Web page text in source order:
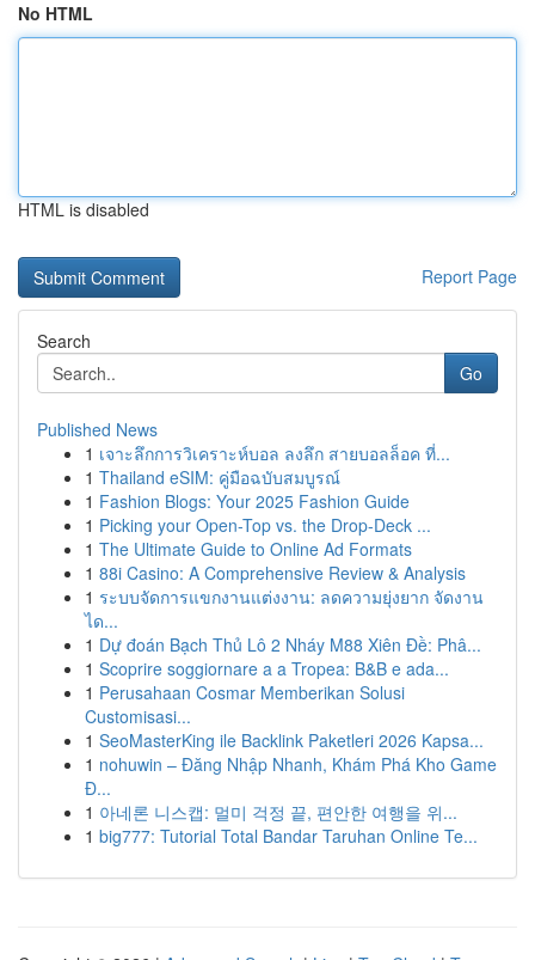
No HTML
HTML is disabled
Report Page
Search
Go
Published News
1 เจาะลึกการวิเคราะห์บอล ลงลึก สายบอลล็อค ที่...
1 Thailand eSIM: คู่มือฉบับสมบูรณ์
1 Fashion Blogs: Your 2025 Fashion Guide
1 Picking your Open-Top vs. the Drop-Deck ...
1 The Ultimate Guide to Online Ad Formats
1 88i Casino: A Comprehensive Review & Analysis
1 ระบบจัดการแขกงานแต่งงาน: ลดความยุ่งยาก จัดงาน
ได...
1 Dự đoán Bạch Thủ Lô 2 Nháy M88 Xiên Đề: Phâ...
1 Scoprire soggiornare a a Tropea: B&B e ada...
1 Perusahaan Cosmar Memberikan Solusi
Customisasi...
1 SeoMasterKing ile Backlink Paketleri 2026 Kapsa...
1 nohuwin – Đăng Nhập Nhanh, Khám Phá Kho Game
Đ...
1 아네론 니스캡: 멀미 걱정 끝, 편안한 여행을 위...
1 big777: Tutorial Total Bandar Taruhan Online Te...